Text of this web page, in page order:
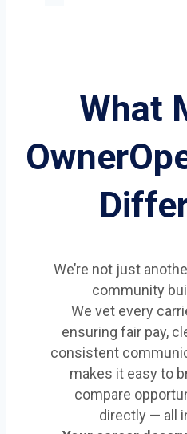
What
We’re not just
community
We vet every
ensuring fair pay,
consistent
makes it easy to
compare
directly — all